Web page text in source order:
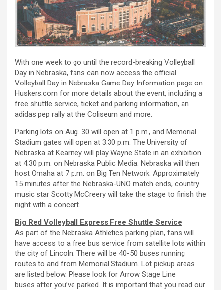
With one week to go until the record-breaking Volleyball
Day in Nebraska, fans can now access the official
Volleyball Day in Nebraska Game Day Information page on
Huskers.com for more details about the event, including a
free shuttle service, ticket and parking information, an
adidas pep rally at the Coliseum and more.
Parking lots on Aug. 30 will open at 1 p.m., and Memorial
Stadium gates will open at 3:30 p.m. The University of
Nebraska at Kearney will play Wayne State in an exhibition
at 4:30 p.m. on Nebraska Public Media. Nebraska will then
host Omaha at 7 p.m. on Big Ten Network. Approximately
15 minutes after the Nebraska-UNO match ends, country
music star Scotty McCreery will take the stage to finish the
night with a concert.
Big Red Volleyball Express Free Shuttle Service
As part of the Nebraska Athletics parking plan, fans will
have access to a free bus service from satellite lots within
the city of Lincoln. There will be 40-50 buses running
routes to and from Memorial Stadium. Lot pickup areas
are listed below. Please look for Arrow Stage Line
buses after you’ve parked. It is important that you read our